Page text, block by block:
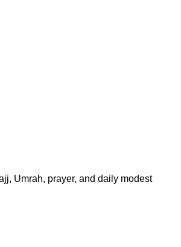
Umrah, prayer, and daily modest